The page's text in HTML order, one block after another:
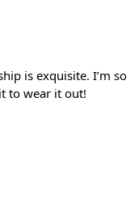
is exquisite. I’m so
to wear it out!